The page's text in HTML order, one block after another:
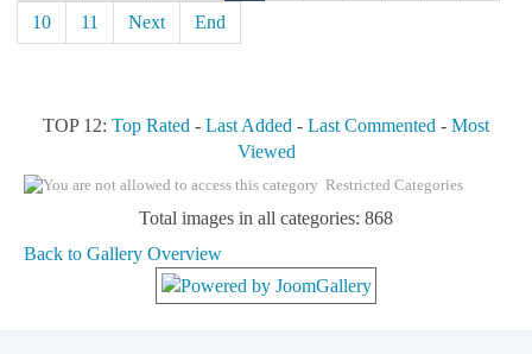
10 11 Next End
TOP 12: Top Rated - Last Added - Last Commented - Most
Viewed
Restricted Categories
Total images in all categories: 868
Back to Gallery Overview